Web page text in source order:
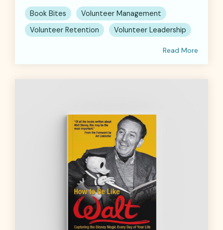
Book Bites
Volunteer Management
Volunteer Retention
Volunteer Leadership
Read More